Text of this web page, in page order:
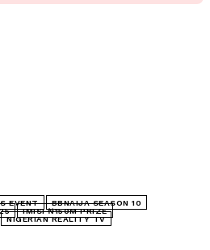
EVENT
BBNAIJA SEASON 10
IMISI ₦150M PRIZE
NIGERIAN REALITY TV